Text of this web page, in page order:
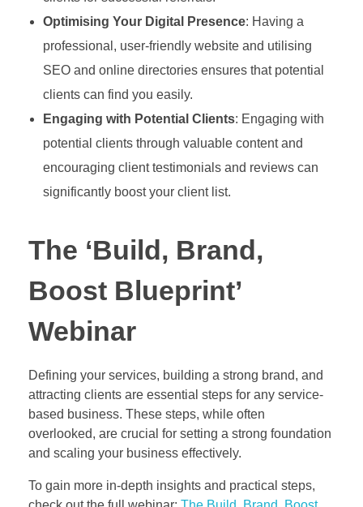
Optimising Your Digital Presence: Having a
professional, user-friendly website and utilising
SEO and online directories ensures that potential
clients can find you easily.
Engaging with Potential Clients: Engaging with
potential clients through valuable content and
encouraging client testimonials and reviews can
significantly boost your client list.
The ‘Build, Brand,
Boost Blueprint’
Webinar
Defining your services, building a strong brand, and
attracting clients are essential steps for any service-
based business. These steps, while often
overlooked, are crucial for setting a strong foundation
and scaling your business effectively.
To gain more in-depth insights and practical steps,